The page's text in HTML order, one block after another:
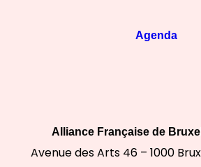
Agenda
Alliance Française de
Avenue des Arts 46 – 1000